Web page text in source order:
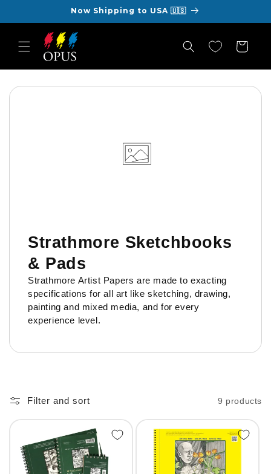
Now Shipping to USA 🇺🇸
Cart
Strathmore Sketchbooks
& Pads
Strathmore Artist Papers are made to exacting
specifications for all art like sketching, drawing,
painting and mixed media, and for every
experience level.
Filter and sort 9 products